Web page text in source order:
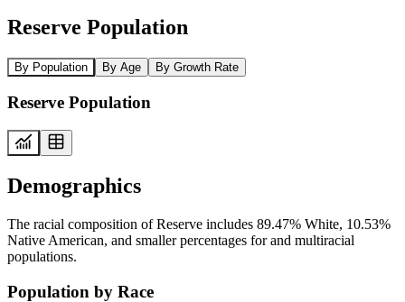
Reserve Population
By Population By Age By Growth Rate
Reserve Population
Demographics
The racial composition of Reserve includes 89.47% White, 10.53%
Native American, and smaller percentages for and multiracial
populations.
Population by Race